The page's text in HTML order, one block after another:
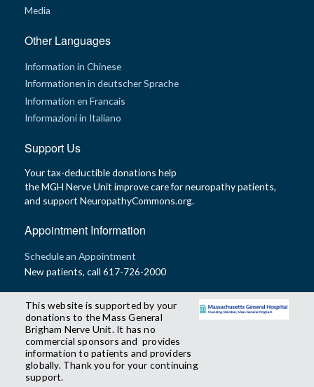
Media
Other Languages
Information in Chinese
Informationen in deutscher Sprache
Information en Francais
Informazioni in Italiano
Support Us
Your tax-deductible donations help
the MGH Nerve Unit improve care for neuropathy patients,
and support NeuropathyCommons.org.
Appointment Information
Schedule an Appointment
New patients, call 617-726-2000
This website is supported by your
donations to the Mass General
Brigham Nerve Unit. It has no
commercial sponsors and provides
information to patients and providers
globally. Thank you for your continuing
support.